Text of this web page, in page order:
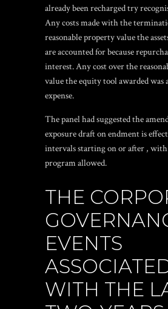
already been recharged try
Any costs made with the
reasonable property value the
are accounted for because
interest. Any cost over the
value the equity tool awarded was
expense.
The panel had suggested the
exposure draft on endment is
intervals starting on or after ,
program allowed.
THE
EVENTS
WITH THE